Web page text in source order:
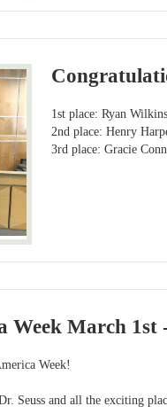
1st place: Ryan
2nd place: Henry
3rd place: Gracie
Week March
Week!
Seuss and all the exciting